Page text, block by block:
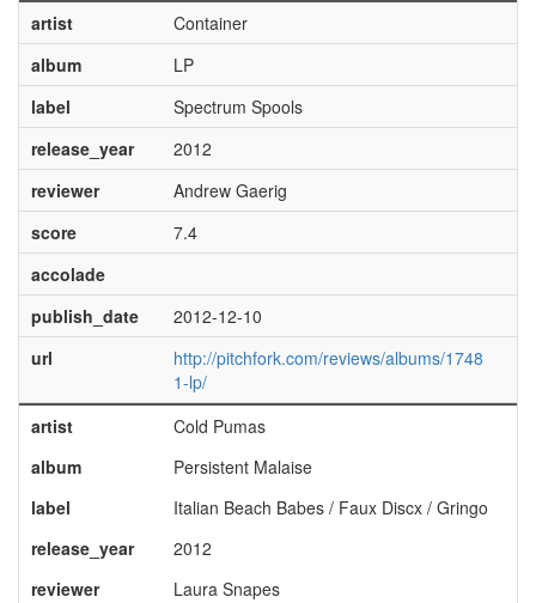
artist
Container
album
LP
label
Spectrum Spools
release_year
2012
reviewer
Andrew Gaerig
score
7.4
accolade
publish_date
2012-12-10
url
http://pitchfork.com/reviews/albums/1748
1-lp/
artist
Cold Pumas
album
Persistent Malaise
label
Italian Beach Babes / Faux Discx / Gringo
release_year
2012
reviewer
Laura Snapes